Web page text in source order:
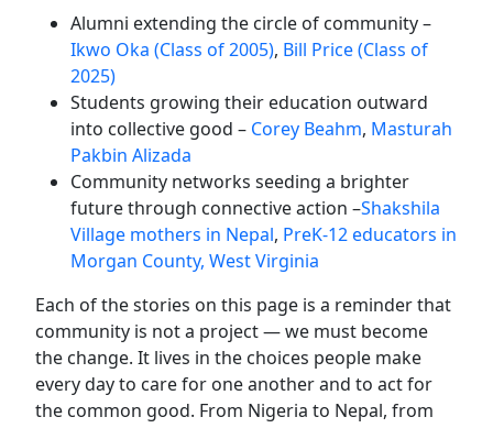
Alumni extending the circle of community–
Ikwo Oka (Class of 2005), Bill Price (Class of
2025)
Students growing their education outward
into collective good – Corey Beahm, Masturah
Pakbin Alizada
Community networks seeding a brighter
future through connective action –Shakshila
Village mothers in Nepal, PreK-12 educators in
Morgan County, West Virginia
Each of the stories on this page is a reminder that
community is not a project — we must become
the change. It lives in the choices people make
every day to care for one another and to act for
the common good. From Nigeria to Nepal, from